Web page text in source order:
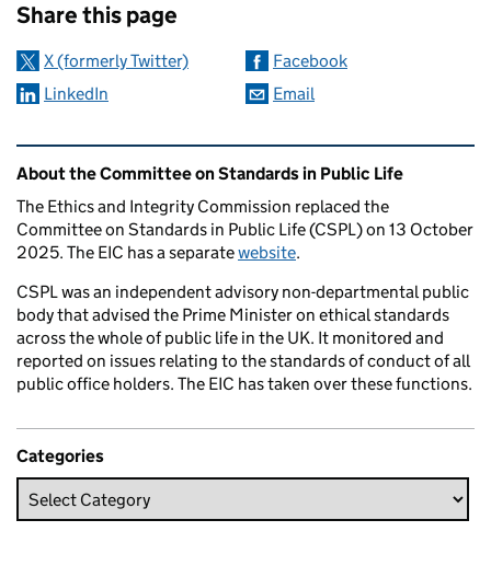
Share this page
X (formerly Twitter)
Facebook
LinkedIn
Email
Related content and links
About the Committee on Standards in Public Life
The Ethics and Integrity Commission replaced the
Committee on Standards in Public Life (CSPL) on 13 October
2025. The EIC has a separatewebsite.
CSPL was an independent advisory non-departmental public
body that advised the Prime Minister on ethical standards
across the whole of public life in the UK. It monitored and
reported on issues relating to the standards of conduct of all
public office holders. The EIC has taken over these functions.
Categories